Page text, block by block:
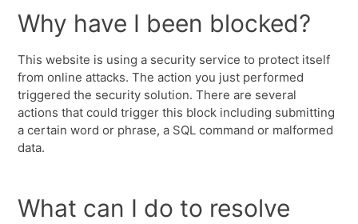
Why have I been blocked?
This website is using a security service to protect itself
from online attacks. The action you just performed
triggered the security solution. There are several
actions that could trigger this block including submitting
a certain word or phrase, a SQL command or malformed
data.
What can I do to resolve